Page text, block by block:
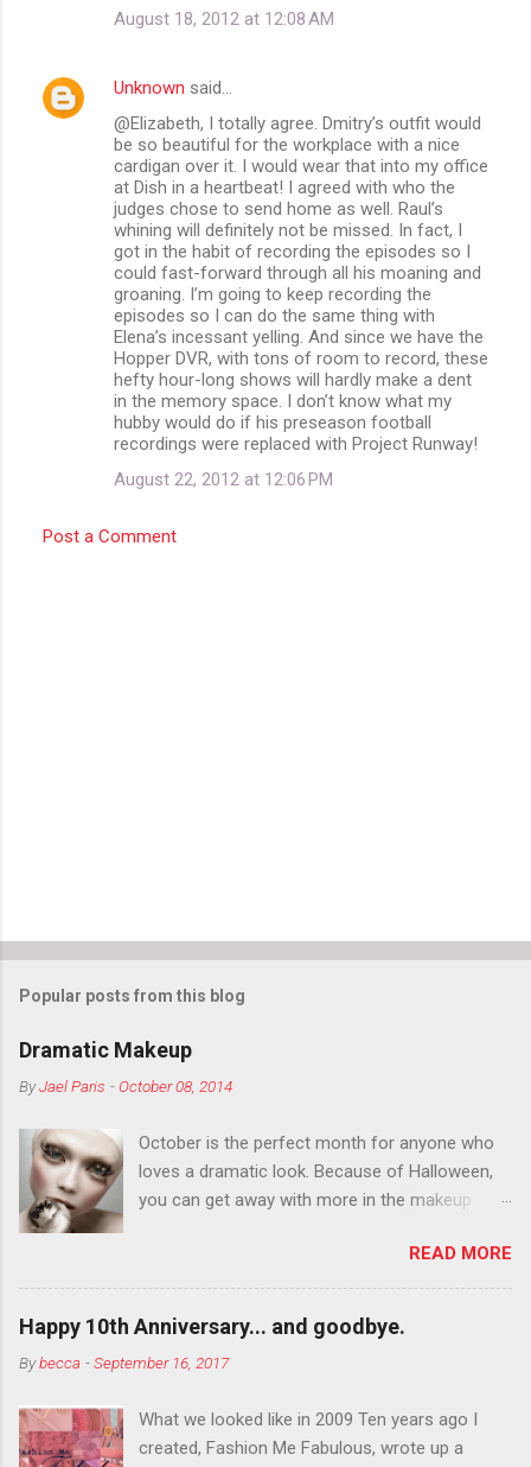
August 18, 2012 at 12:08 AM
Unknown said…
@Elizabeth, I totally agree. Dmitry’s outfit would
be so beautiful for the workplace with a nice
cardigan over it. I would wear that into my office
at Dish in a heartbeat! I agreed with who the
judges chose to send home as well. Raul’s
whining will definitely not be missed. In fact, I
got in the habit of recording the episodes so I
could fast-forward through all his moaning and
groaning. I’m going to keep recording the
episodes so I can do the same thing with
Elena’s incessant yelling. And since we have the
Hopper DVR, with tons of room to record, these
hefty hour-long shows will hardly make a dent
in the memory space. I don’t know what my
hubby would do if his preseason football
recordings were replaced with Project Runway!
August 22, 2012 at 12:06 PM
Post a Comment
Popular posts from this blog
Dramatic Makeup
ByJael Paris -October 08, 2014
October is the perfect month for anyone who
loves a dramatic look. Because of Halloween,
you can get away with more in the makeup
You want to try false eyelashes? Go for it. You
want to color your eyebrows? Do it. Color
outside the lines with eyeshadow? Why not?
Live it up so much in October that people will
think black lipstick in November is practically
READ MORE
Happy 10th Anniversary... and goodbye.
Bybecca -September 16, 2017
What we looked like in 2009 Ten years ago I
created, Fashion Me Fabulous, wrote up a